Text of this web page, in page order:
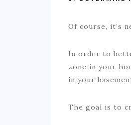
Of course, it’s
In order to
zone in your
in your
The goal is to